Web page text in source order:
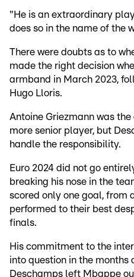
"He is an extraordinary
does so in the name of the
There were doubts as to
made the right decision
armband in March 2023,
Hugo Lloris.
Antoine Griezmann was
more senior player, but
handle the responsibility.
Euro 2024 did not go
breaking his nose in the
scored only one goal, from
performed to their best
finals.
His commitment to the
into question in the
Deschamps left Mbappe